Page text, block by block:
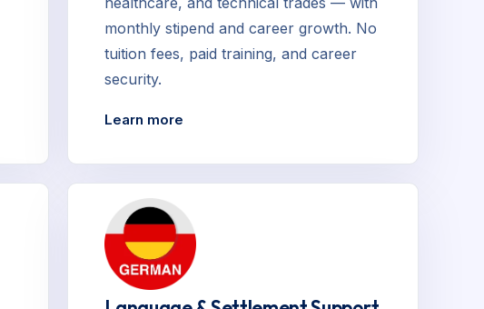
monthly stipend and career growth. No
tuition fees, paid training, and career
security.
Learn more